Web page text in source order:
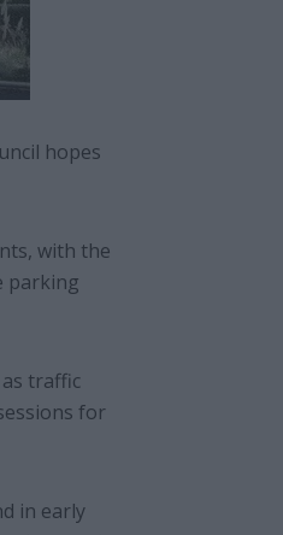
hopes
with the
parking
traffic
for
in early